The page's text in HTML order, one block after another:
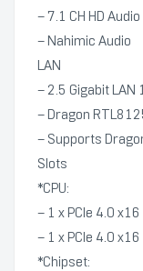
– 7.1 CH HD
– Nahimic Audio
LAN
– 2.5 Gigabit
– Dragon
– Supports
Slots
*CPU:
– 1 x PCIe 4.0
– 1 x PCIe 4.0
*Chipset: